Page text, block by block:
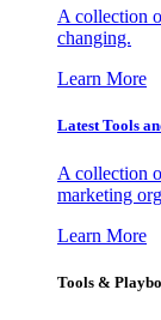
A collection
changing.
Learn More
Latest Tools
A collection
marketing
Learn More
Tools &